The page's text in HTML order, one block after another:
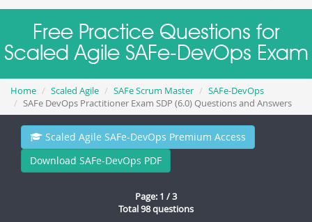
Free Practice Questions for
Scaled Agile SAFe-DevOps Exam
Home Scaled Agile SAFe Scrum Master
SAFe-DevOps
SAFe DevOps Practitioner Exam SDP (6.0) Questions and Answers
Scaled Agile SAFe-DevOps Premium Access
Download SAFe-DevOps PDF
Page: 1 / 3
Total 98 questions